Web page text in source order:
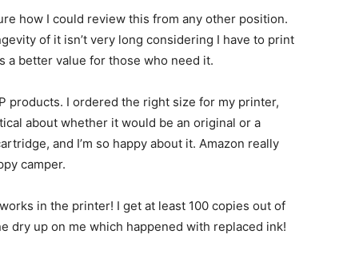
how I could review this from any other position.
of it isn’t very long considering I have to print
a better value for those who need it.
products. I ordered the right size for my printer,
about whether it would be an original or a
and I’m so happy about it. Amazon really
camper.
in the printer! I get at least 100 copies out of
dry up on me which happened with replaced ink!